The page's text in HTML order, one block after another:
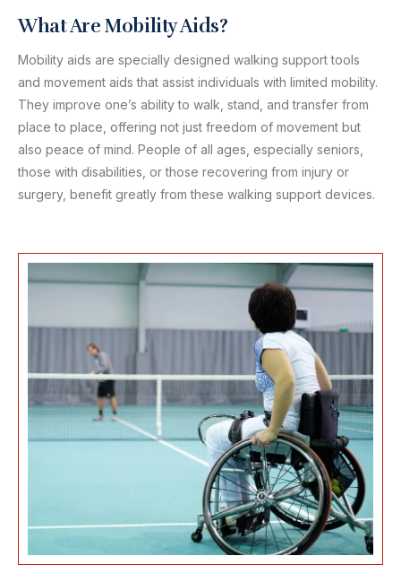
What Are Mobility Aids?
Mobility aids are specially designed walking support tools
and movement aids that assist individuals with limited mobility.
They improve one’s ability to walk, stand, and transfer from
place to place, offering not just freedom of movement but
also peace of mind. People of all ages, especially seniors,
those with disabilities, or those recovering from injury or
surgery, benefit greatly from these walking support devices.